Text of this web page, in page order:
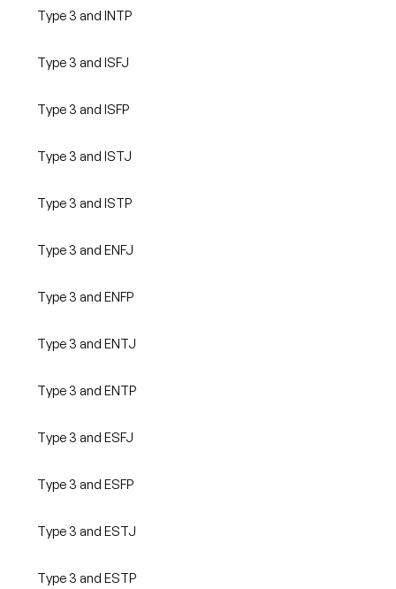
Type 3 and INTP
Type 3 and ISFJ
Type 3 and ISFP
Type 3 and ISTJ
Type 3 and ISTP
Type 3 and ENFJ
Type 3 and ENFP
Type 3 and ENTJ
Type 3 and ENTP
Type 3 and ESFJ
Type 3 and ESFP
Type 3 and ESTJ
Type 3 and ESTP